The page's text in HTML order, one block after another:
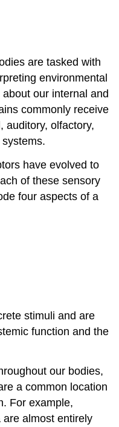
are tasked with
environmental
our internal and
commonly receive
auditory, olfactory,
have evolved to
of these sensory
four aspects of a
stimuli and are
function and the
our bodies,
a common location
For example,
almost entirely